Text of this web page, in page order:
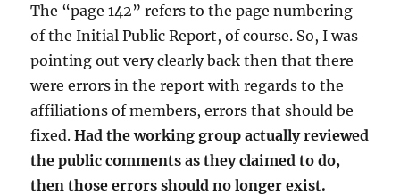
The “page 142” refers to the page numbering
of the Initial Public Report, of course. So, I was
pointing out very clearly back then that there
were errors in the report with regards to the
affiliations of members, errors that should be
fixed.Had the working group actually reviewed
the public comments as they claimed to do,
then those errors should no longer exist.